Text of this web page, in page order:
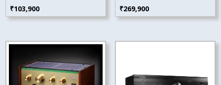
₹103,900 ₹269,900